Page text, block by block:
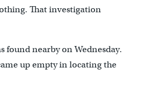
That investigation
found nearby on Wednesday.
up empty in locating the